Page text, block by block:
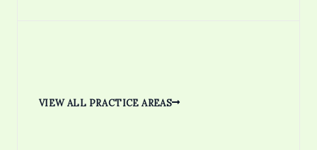
VIEW ALL PRACTICE AREAS